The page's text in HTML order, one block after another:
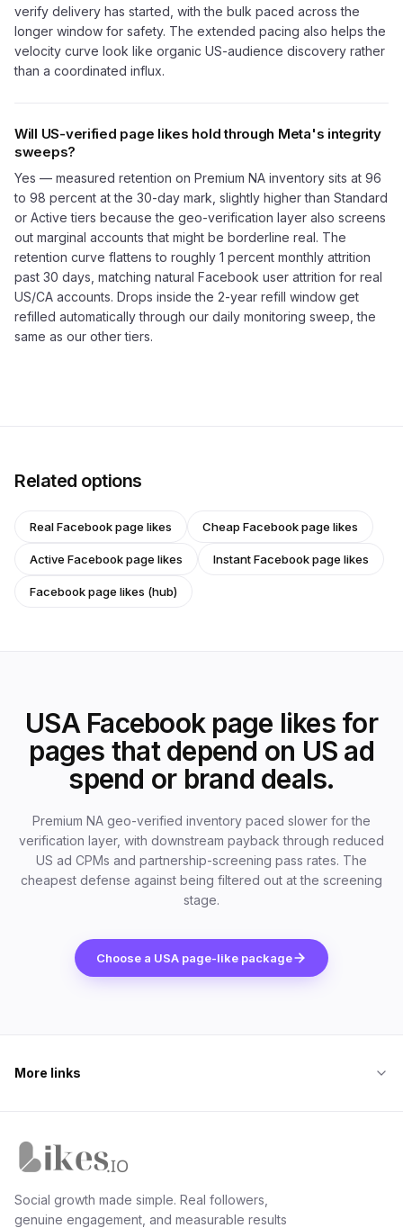
verify delivery has started, with the bulk paced across the
longer window for safety. The extended pacing also helps the
velocity curve look like organic US-audience discovery rather
than a coordinated influx.
Will US-verified page likes hold through Meta's integrity
sweeps?
Yes — measured retention on Premium NA inventory sits at 96
to 98 percent at the 30-day mark, slightly higher than Standard
or Active tiers because the geo-verification layer also screens
out marginal accounts that might be borderline real. The
retention curve flattens to roughly 1 percent monthly attrition
past 30 days, matching natural Facebook user attrition for real
US/CA accounts. Drops inside the 2-year refill window get
refilled automatically through our daily monitoring sweep, the
same as our other tiers.
Related options
Real Facebook page likes Cheap Facebook page likes
Active Facebook page likes Instant Facebook page likes
Facebook page likes (hub)
USA Facebook page likes for
pages that depend on US ad
spend or brand deals.
Premium NA geo-verified inventory paced slower for the
verification layer, with downstream payback through reduced
US ad CPMs and partnership-screening pass rates. The
cheapest defense against being filtered out at the screening
stage.
Choose a USA page-like package
More links
Social growth made simple. Real followers,
genuine engagement, and measurable results